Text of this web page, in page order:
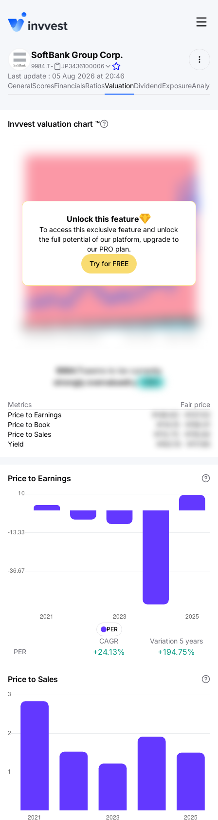
Features
Screener
Login
Start for free
SoftBank Group Corp.
9984.T- JP3436100006
Last update : 05 Aug 2026 at 20:46
GeneralScoresFinancialsRatiosValuationDividendExposure
Invvest valuation chart ™
Unlock this feature
To access this exclusive feature and unlock
the full potential of our platform, upgrade to
our PRO plan.
Try for FREE
9984.T
seems to be currently
strongly overvaluedby
Metrics
Fair price
Price to Earnings
Price to Book
Price to Sales
Yield
Price to Earnings
PER
CAGR Variation 5 years
PER
+24.13% +194.75%
Price to Sales